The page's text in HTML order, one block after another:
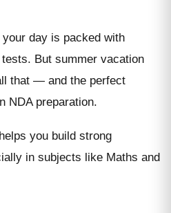
day is packed with
But summer vacation
that — and the perfect
NDA preparation.
you build strong
in subjects like Maths and